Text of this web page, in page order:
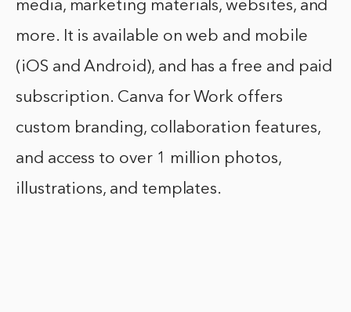
media, marketing materials, websites, and
more. It is available on web and mobile
(iOS and Android), and has a free and paid
subscription. Canva for Work offers
custom branding, collaboration features,
and access to over 1 million photos,
illustrations, and templates.